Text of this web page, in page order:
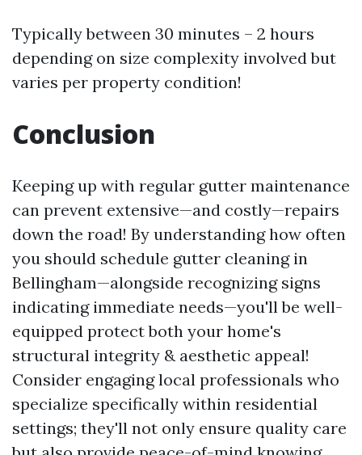
Typically between 30 minutes – 2 hours
depending on size complexity involved but
varies per property condition!
Conclusion
Keeping up with regular gutter maintenance
can prevent extensive—and costly—repairs
down the road! By understanding how often
you should schedule gutter cleaning in
Bellingham—alongside recognizing signs
indicating immediate needs—you'll be well-
equipped protect both your home's
structural integrity & aesthetic appeal!
Consider engaging local professionals who
specialize specifically within residential
settings; they'll not only ensure quality care